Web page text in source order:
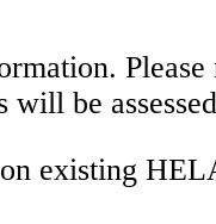
Please
be
existing